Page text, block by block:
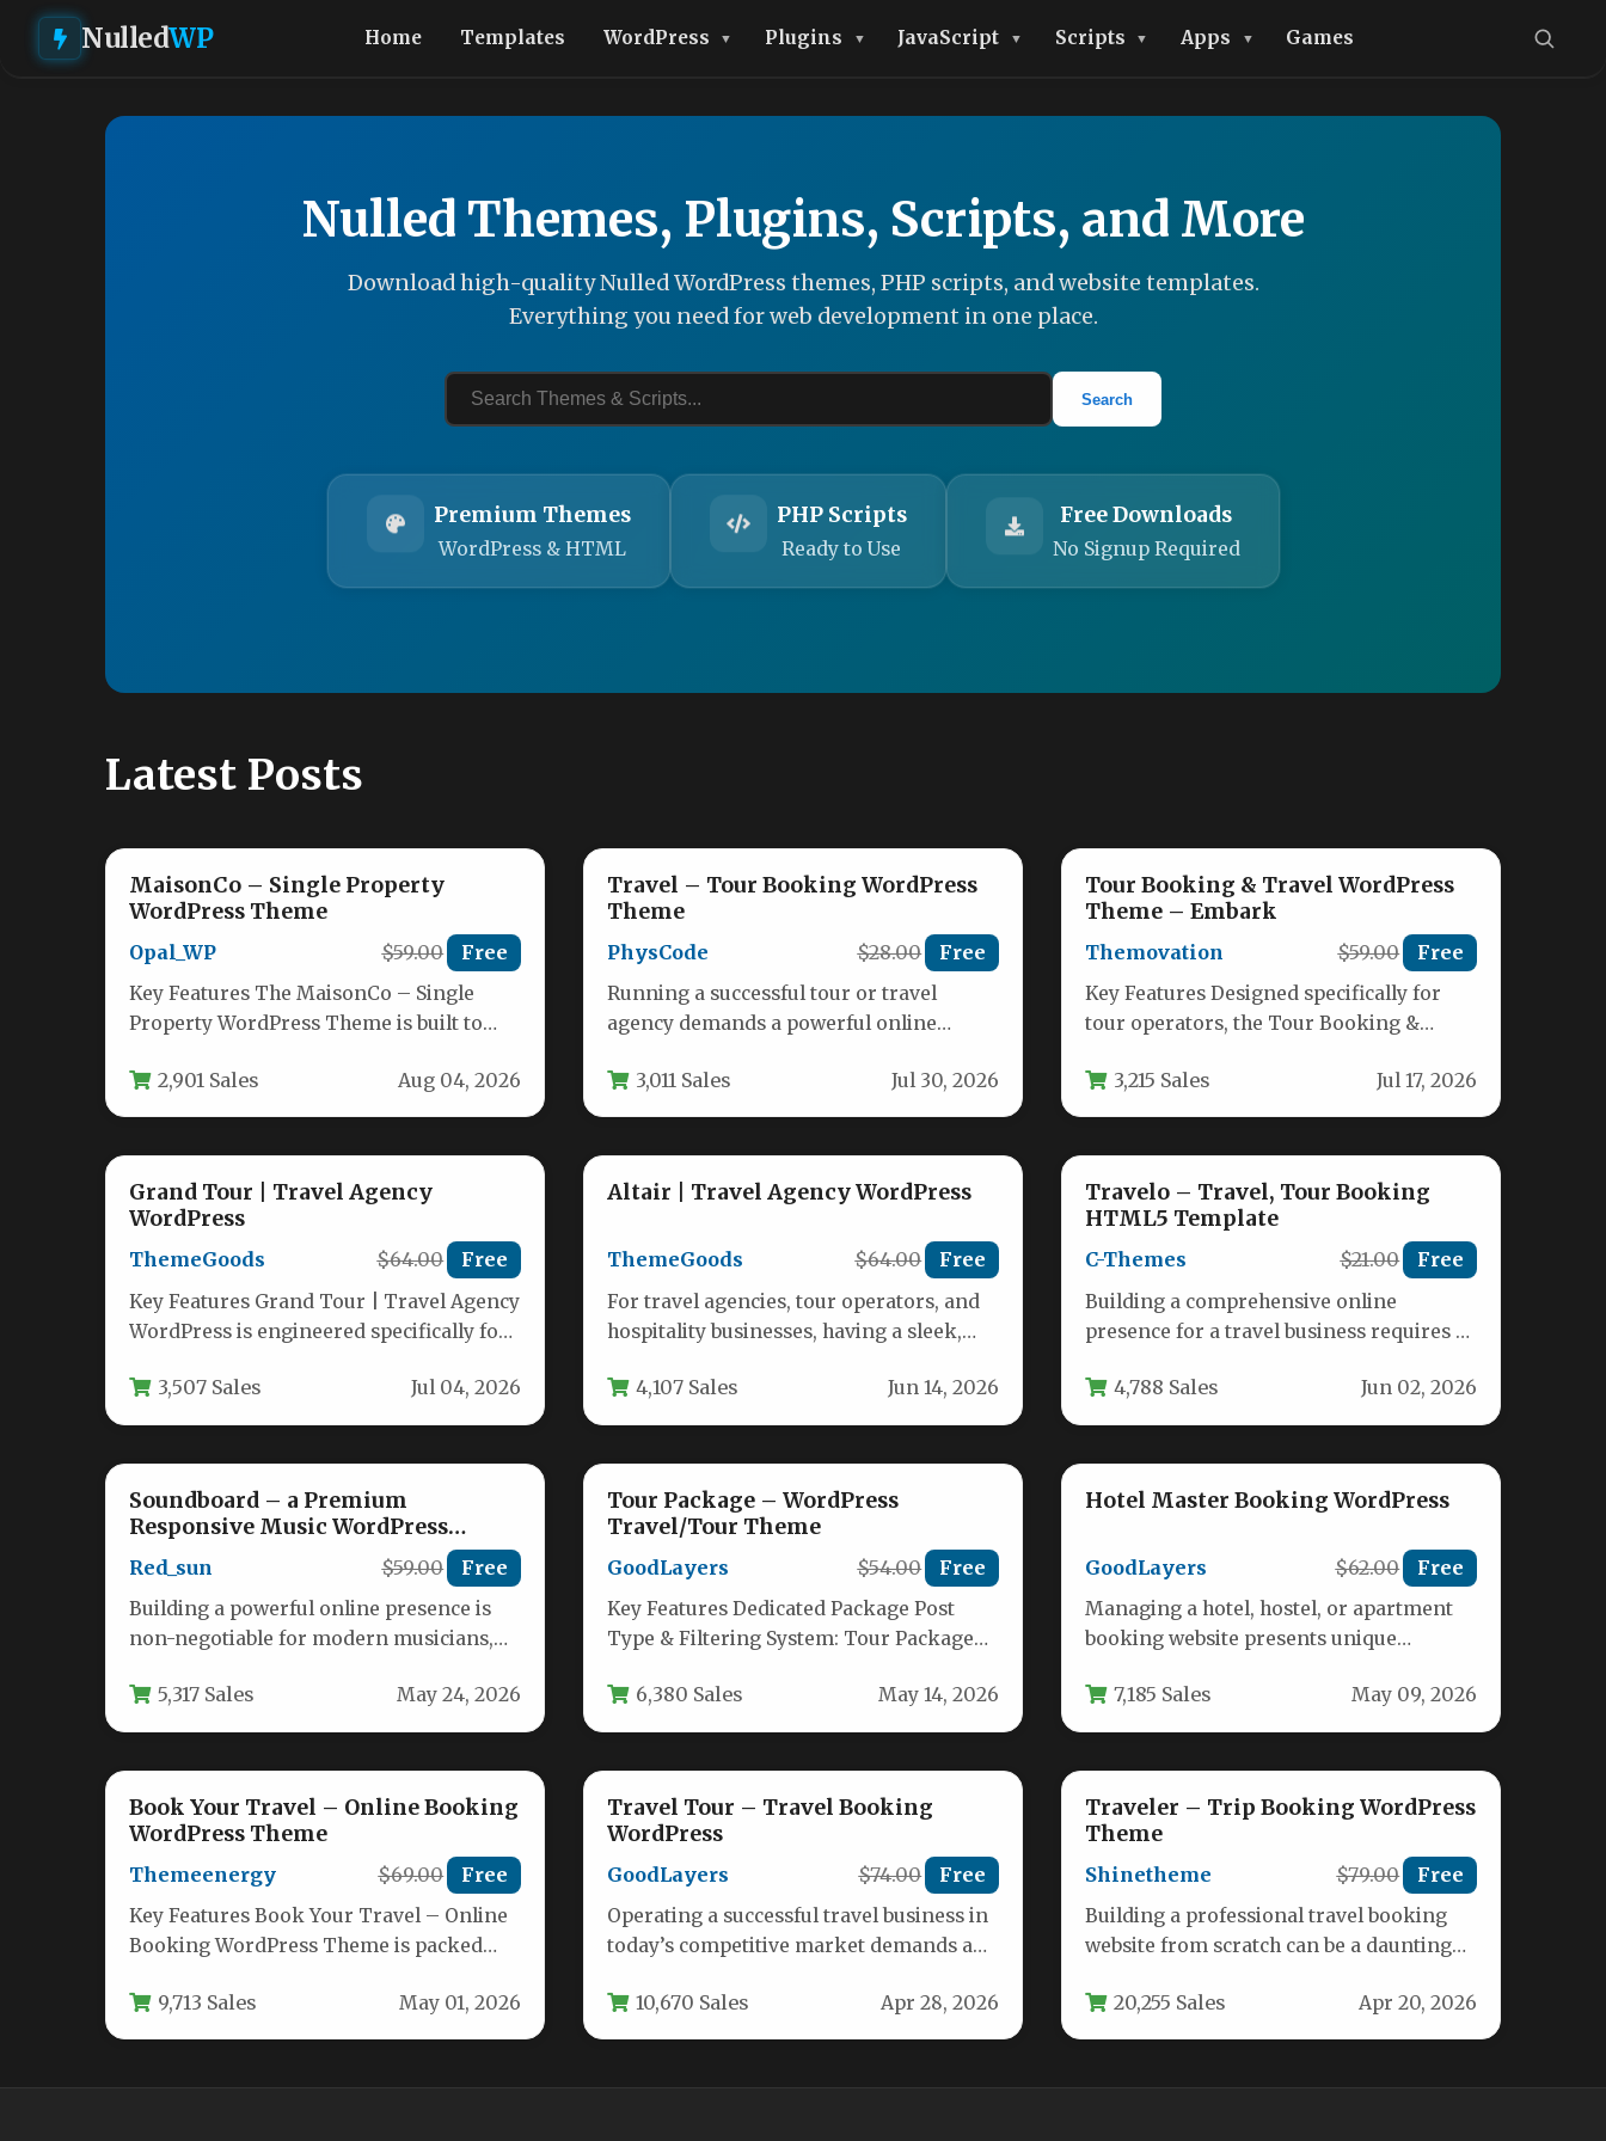
NulledWP Home Templates WordPress Plugins JavaScript Scripts Apps Games
Nulled Themes, Plugins, Scripts, and More
Download high-quality Nulled WordPress themes, PHP scripts, and website templates.
Everything you need for web development in one place.
Search
Premium Themes
WordPress & HTML
PHP Scripts
Ready to Use
Free Downloads
No Signup Required
Latest Posts
MaisonCo – Single Property
WordPress Theme
Opal_WP $59.00 Free
Key Features The MaisonCo – Single
Property WordPress Theme is built to
2,901 Sales Aug 04, 2026
Travel – Tour Booking WordPress
Theme
PhysCode $28.00 Free
Running a successful tour or travel
agency demands a powerful online
trips…3,011 Sales Jul 30, 2026
Tour Booking & Travel WordPress
Theme – Embark
Themovation $59.00 Free
Key Features Designed specifically for
tour operators, the Tour Booking &
Themovation…
3,215 Sales Jul 17, 2026
Grand Tour | Travel Agency
WordPress
ThemeGoods $64.00 Free
Key Features Grand Tour | Travel Agency
WordPress is engineered specifically for
tourism…
3,507 Sales Jul 04, 2026
Altair | Travel Agency WordPress
ThemeGoods $64.00 Free
For travel agencies, tour operators, and
hospitality businesses, having a sleek,
option—it is…
4,107 Sales Jun 14, 2026
Travelo – Travel, Tour Booking
HTML5 Template
C-Themes $21.00 Free
Building a comprehensive online
presence for a travel business requires a
with robust…
4,788 Sales Jun 02, 2026
Soundboard – a Premium
Responsive Music WordPress
Theme
Red_sun $59.00 Free
Building a powerful online presence is
non-negotiable for modern musicians,
5,317 Sales May 24, 2026
Tour Package – WordPress
Travel/Tour Theme
GoodLayers $54.00 Free
Key Features Dedicated Package Post
Type & Filtering System: Tour Package
for…6,380 Sales May 14, 2026
Hotel Master Booking WordPress
GoodLayers $62.00 Free
Managing a hotel, hostel, or apartment
booking website presents unique
not…7,185 Sales May 09, 2026
Book Your Travel – Online Booking
WordPress Theme
Themeenergy $69.00 Free
Key Features Book Your Travel – Online
Booking WordPress Theme is packed
9,713 Sales May 01, 2026
Travel Tour – Travel Booking
WordPress
GoodLayers $74.00 Free
Operating a successful travel business in
today’s competitive market demands a
stunning…
10,670 Sales Apr 28, 2026
Traveler – Trip Booking WordPress
Theme
Shinetheme $79.00 Free
Building a professional travel booking
website from scratch can be a daunting
Traveler…
20,255 Sales Apr 20, 2026